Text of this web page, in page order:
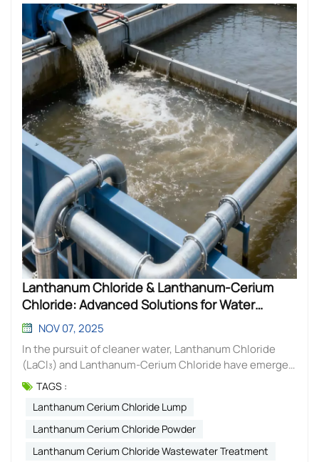
Lanthanum Chloride & Lanthanum-Cerium
Chloride: Advanced Solutions for Water
Treatment
NOV 07, 2025
In the pursuit of cleaner water, Lanthanum Chloride
(LaCl₃) and Lanthanum-Cerium Chloride have emerged
as powerful, specialized tools for targeted pollutant
effective solutions for modern water treatment
challenges. Lanthanum Chloride (LaCl₃): The
Phosphate Specialist Lanthanum Chloride is renowned
for its exceptional ability to target and eliminate
TAGS :
Lanthanum Cerium Chloride Lump
Lanthanum Cerium Chloride Powder
Lanthanum Cerium Chloride Wastewater Treatment